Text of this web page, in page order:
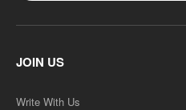
JOIN US
Write With Us